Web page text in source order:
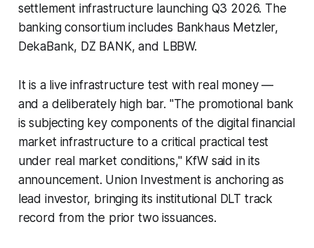
settlement infrastructure launching Q3 2026. The
banking consortium includes Bankhaus Metzler,
DekaBank, DZ BANK, and LBBW.
It is a live infrastructure test with real money —
and a deliberately high bar. "The promotional bank
is subjecting key components of the digital financial
market infrastructure to a critical practical test
under real market conditions,"KfW said in its
announcement. Union Investment is anchoring as
lead investor, bringing its institutional DLT track
record from the prior two issuances.